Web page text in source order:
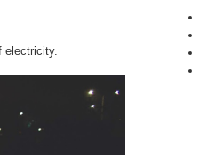
electricity.